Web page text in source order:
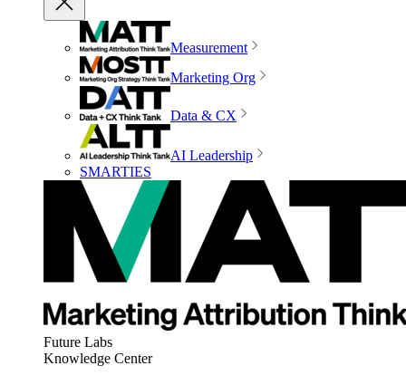
Measurement
Marketing Org
Data & CX
AI Leadership
SMARTIES
Future Labs
Knowledge Center